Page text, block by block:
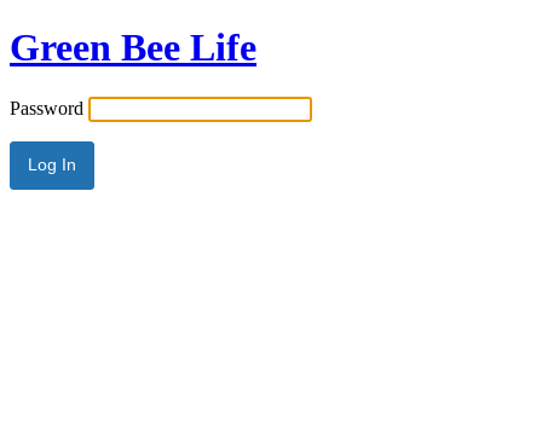
Green Bee Life
Password